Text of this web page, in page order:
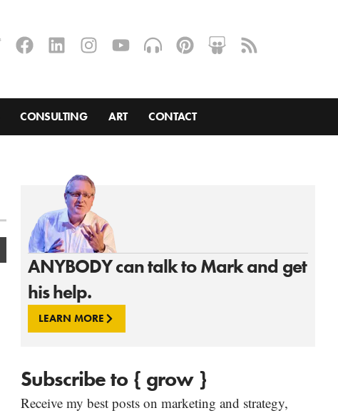
CONSULTING ART CONTACT
ANYBODY can talk to Mark and get
his help.
LEARN MORE
Subscribe to { grow }
Receive my best posts on marketing and strategy,